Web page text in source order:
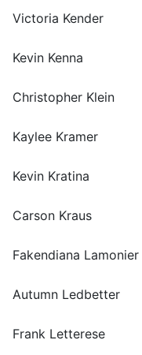
Victoria Kender
Kevin Kenna
Christopher Klein
Kaylee Kramer
Kevin Kratina
Carson Kraus
Fakendiana Lamonier
Autumn Ledbetter
Frank Letterese